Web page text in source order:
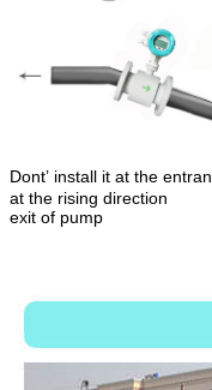
Dont’ install it at the
at the rising direction
exit of pump